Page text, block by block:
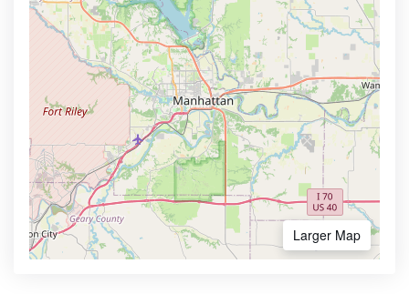
Larger Map